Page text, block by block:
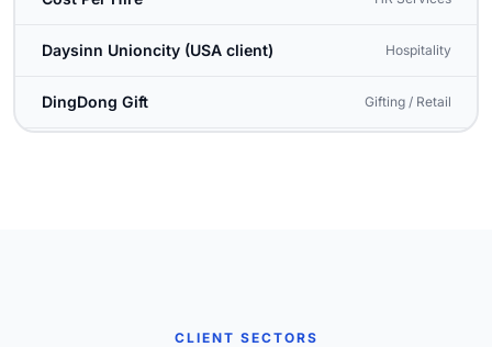
Daysinn Unioncity (USA client) Hospitality
DingDong Gift Gifting / Retail
CLIENT SECTORS